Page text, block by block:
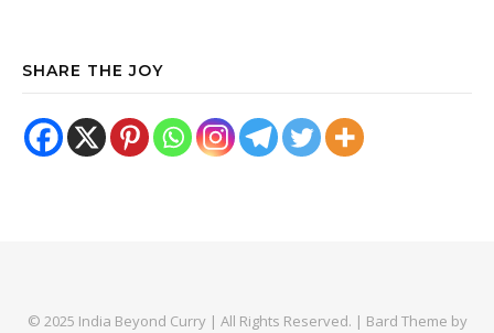
SHARE THE JOY
© 2025 India Beyond Curry | All Rights Reserved. | Bard Theme by